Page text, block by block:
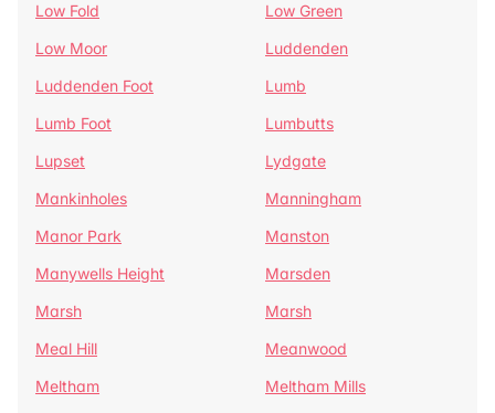
Low Fold
Low Green
Low Moor
Luddenden
Luddenden Foot
Lumb
Lumb Foot
Lumbutts
Lupset
Lydgate
Mankinholes
Manningham
Manor Park
Manston
Manywells Height
Marsden
Marsh
Marsh
Meal Hill
Meanwood
Meltham
Meltham Mills